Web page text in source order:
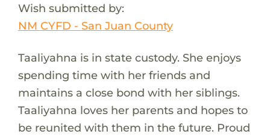
Wish submitted by:
NM CYFD - San Juan County
Taaliyahna is in state custody. She enjoys
spending time with her friends and
maintains a close bond with her siblings.
Taaliyahna loves her parents and hopes to
be reunited with them in the future. Proud